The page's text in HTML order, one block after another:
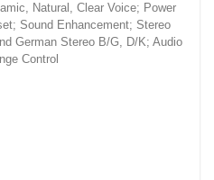
Natural, Clear Voice; Power
Sound Enhancement; Stereo
German Stereo B/G, D/K; Audio
Control